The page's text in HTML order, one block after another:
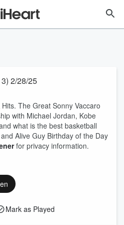
2/28/25
The Great Sonny Vaccaro
with Michael Jordan, Kobe
what is the best basketball
Alive Guy Birthday of the Day
for privacy information.
Mark as Played